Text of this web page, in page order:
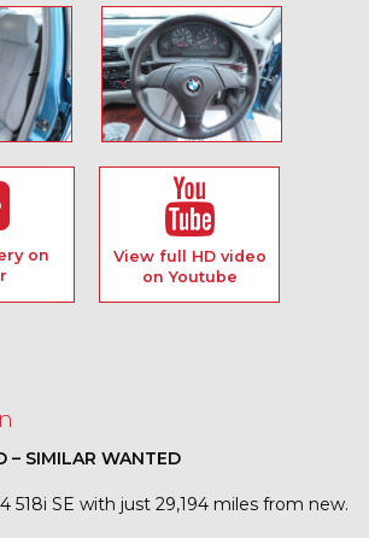
on
View full HD video
on Youtube
– SIMILAR WANTED
518i SE with just 29,194 miles from new.